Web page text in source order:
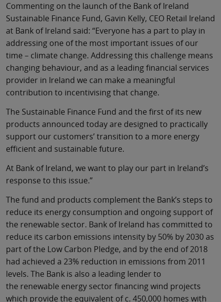
Commenting on the launch of the Bank of Ireland
Sustainable Finance Fund, Gavin Kelly, CEO Retail Ireland
at Bank of Ireland said: “Everyone has a part to play in
addressing one of the most important issues of our
time – climate change. Addressing this challenge means
changing behaviour, and as a leading financial services
provider in Ireland we can make a meaningful
contribution to incentivising that change.
The Sustainable Finance Fund and the first of its new
products announced today are designed to practically
support our customers’ transition to a more energy
efficient and sustainable future.
At Bank of Ireland, we want to play our part in Ireland’s
response to this issue.”
The fund and products complement the Bank’s steps to
reduce its energy consumption and ongoing support of
the renewable sector. Bank of Ireland has committed to
reduce its carbon emissions intensity by 50% by 2030 as
part of the Low Carbon Pledge, and by the end of 2018
had achieved a 23% reduction in emissions from 2011
levels. The Bank is also a leading lender to
the renewable energy sector financing wind projects
which provide the equivalent of c. 450,000 homes with